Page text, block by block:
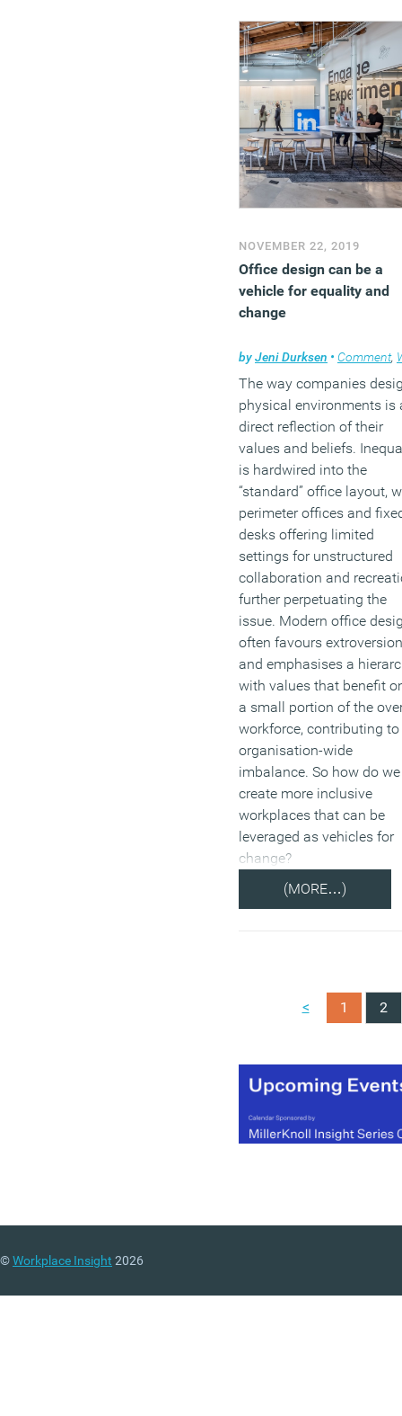
NOVEMBER 22, 2019
Office design can be a
vehicle for equality and
change
byJeni Durksen • Comment,
The way companies
physical environments is
direct reflection of their
values and beliefs.
is hardwired into the
“standard” office layout,
perimeter offices and
desks offering limited
settings for unstructured
collaboration and
further perpetuating the
issue. Modern office
often favours extroversion
and emphasises a
with values that benefit
a small portion of the
workforce, contributing to
organisation-wide
imbalance. So how do we
create more inclusive
workplaces that can be
leveraged as vehicles for
change?
(MORE…)
< 1 2
©Workplace Insight 2026